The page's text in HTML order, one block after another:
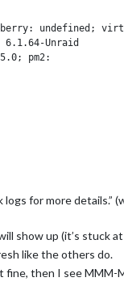
undefined;
Unraid
pm2:
for more details.”
up (it’s stuck at
like the others do.
then I see MMM-